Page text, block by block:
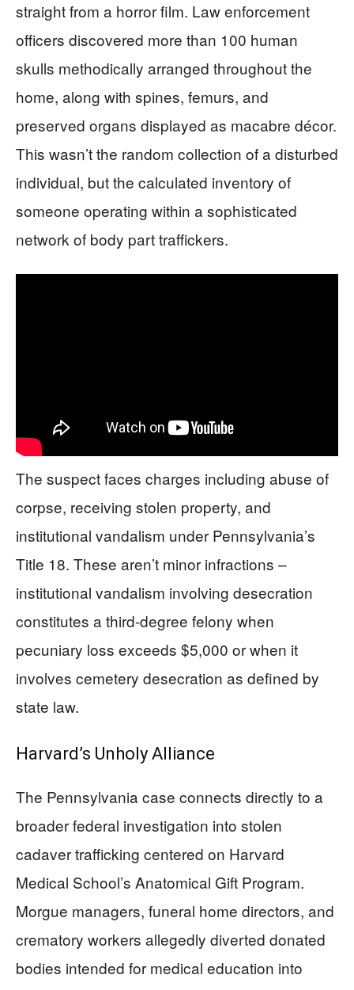
straight from a horror film. Law enforcement
officers discovered more than 100 human
skulls methodically arranged throughout the
home, along with spines, femurs, and
preserved organs displayed as macabre décor.
This wasn’t the random collection of a disturbed
individual, but the calculated inventory of
someone operating within a sophisticated
network of body part traffickers.
The suspect faces charges including abuse of
corpse, receiving stolen property, and
institutional vandalism under Pennsylvania’s
Title 18. These aren’t minor infractions –
institutional vandalism involving desecration
constitutes a third-degree felony when
pecuniary loss exceeds $5,000 or when it
involves cemetery desecration as defined by
state law.
Harvard’s Unholy Alliance
The Pennsylvania case connects directly to a
broader federal investigation into stolen
cadaver trafficking centered on Harvard
Medical School’s Anatomical Gift Program.
Morgue managers, funeral home directors, and
crematory workers allegedly diverted donated
bodies intended for medical education into